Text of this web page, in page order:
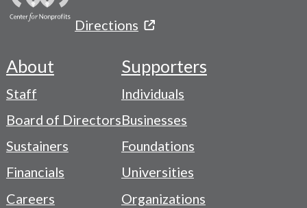
Directions
Footer
-
Navigation
Menu
About
Staff
Board of Directors
Sustainers
Financials
Careers
Supporters
Individuals
Businesses
Foundations
Universities
Organizations